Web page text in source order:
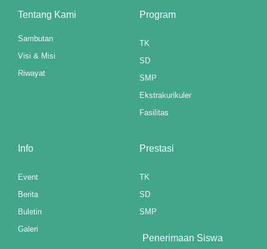
panel
panel
panel
panel
Tentang Kami
Sambutan
Visi & Misi
Riwayat
Program
TK
SD
SMP
Ekstrakurikuler
Fasilitas
Info
Event
Berita
Buletin
Galeri
Prestasi
TK
SD
SMP
Penerimaan Siswa